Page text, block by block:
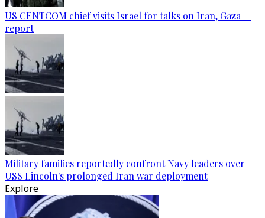
US CENTCOM chief visits Israel for talks on Iran, Gaza —
report
Military families reportedly confront Navy leaders over
USS Lincoln's prolonged Iran war deployment
Explore